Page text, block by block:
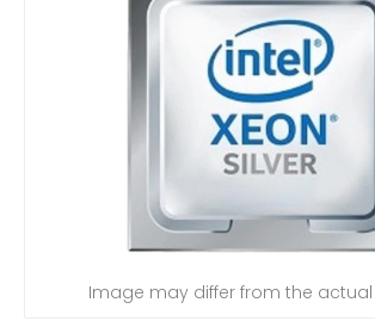
Image may differ from the